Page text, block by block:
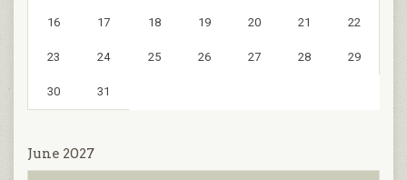
16 17 18 19 20 21 22
23 24 25 26 27 28 29
30 31
June 2027